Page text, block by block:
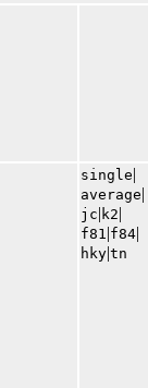
single|​
average|​
jc|​ k2|​
f81 |​f84|​
hky|​tn